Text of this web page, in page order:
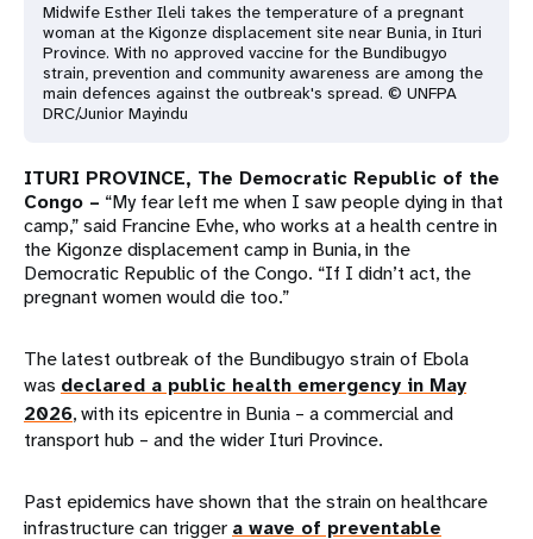
Midwife Esther Ileli takes the temperature of a pregnant
woman at the Kigonze displacement site near Bunia, in Ituri
Province. With no approved vaccine for the Bundibugyo
strain, prevention and community awareness are among the
main defences against the outbreak's spread. © UNFPA
DRC/Junior Mayindu
ITURI PROVINCE, The Democratic Republic of the
Congo – “My fear left me when I saw people dying in that
camp,” said Francine Evhe, who works at a health centre in
the Kigonze displacement camp in Bunia, in the
Democratic Republic of the Congo. “If I didn’t act, the
pregnant women would die too.”
The latest outbreak of the Bundibugyo strain of Ebola
was declared a public health emergency in May
2026, with its epicentre in Bunia – a commercial and
transport hub – and the wider Ituri Province.
Past epidemics have shown that the strain on healthcare
infrastructure can trigger a wave of preventable